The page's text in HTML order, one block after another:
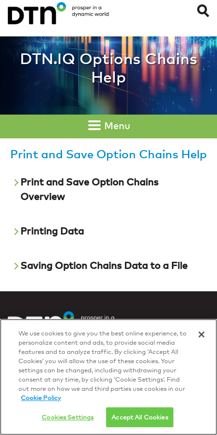
Print and Save
DTN.IQ Options Chains
Help
Menu
Print and Save Option Chains Help
Print and Save Option Chains
Overview
Printing Data
Saving Option Chains Data to a File
Privacy Policy
© 2026 DTN, all rights reserved.
"DTN" and the degree symbol are trademarks of DTN.
We use cookies to give you the best online experience, to
personalize content and ads, to provide social media
features and to analyze traffic. By clicking ‘Accept All
Cookies’ you will allow the use of these cookies. Your
settings can be changed, including withdrawing your
consent at any time, by clicking ‘Cookie Settings’. Find
out more on how we and third parties use cookies in our
Cookie Policy
Cookies Settings Accept All Cookies